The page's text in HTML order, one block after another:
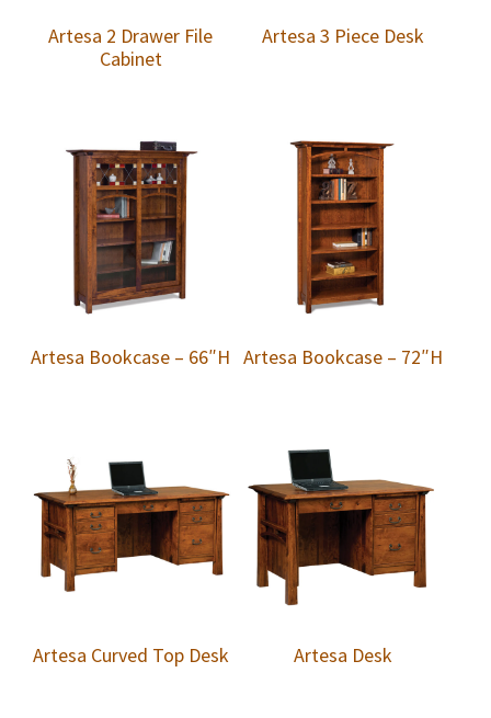
Artesa 2 Drawer File
Cabinet
Artesa 3 Piece Desk
Artesa Bookcase – 66″H Artesa Bookcase – 72″H
Artesa Curved Top Desk Artesa Desk